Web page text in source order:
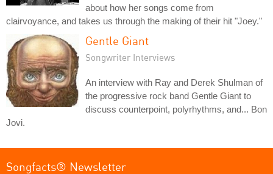
about how her songs come from
clairvoyance, and takes us through the making of their hit "Joey."
Gentle Giant
Songwriter Interviews
An interview with Ray and Derek Shulman of
the progressive rock band Gentle Giant to
discuss counterpoint, polyrhythms, and... Bon
Jovi.
Songfacts® Newsletter